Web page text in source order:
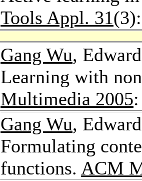
Tools Appl. 31
Gang Wu,
Learning with
Multimedia 2005
Gang Wu,
Formulating
functions. ACM